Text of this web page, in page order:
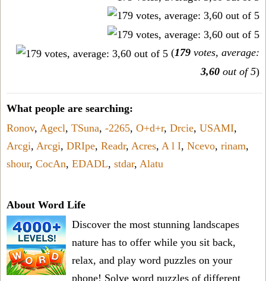
(179 votes, average:
3,60 out of 5)
What people are searching:
Ronov, Agecl, TSuna, -2265, O+d+r, Drcie, USAMI,
Arcgi, Arcgi, DRIpe, Readr, Acres, A l I, Ncevo, rinam,
shour, CocAn, EDADL, stdar, Alatu
About Word Life
Discover the most stunning landscapes
nature has to offer while you sit back,
relax, and play word puzzles on your
phone! Solve word puzzles of different